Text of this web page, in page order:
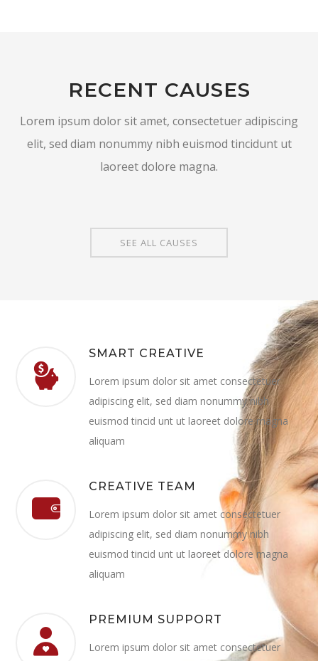
RECENT CAUSES
Lorem ipsum dolor sit amet, consectetuer adipiscing
elit, sed diam nonummy nibh euismod tincidunt ut
laoreet dolore magna.
SEE ALL CAUSES
SMART CREATIVE
Lorem ipsum dolor sit amet consectetuer
adipiscing elit, sed diam nonummy nibh
euismod tincid unt ut laoreet dolore magna
aliquam
CREATIVE TEAM
Lorem ipsum dolor sit amet consectetuer
adipiscing elit, sed diam nonummy nibh
euismod tincid unt ut laoreet dolore magna
aliquam
PREMIUM SUPPORT
Lorem ipsum dolor sit amet consectetuer